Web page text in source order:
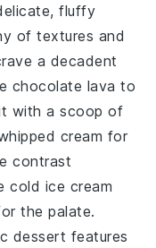
fluffy
of textures and
a decadent
chocolate lava to
with a scoop of
cream for
contrast
cold ice cream
the palate.
dessert features